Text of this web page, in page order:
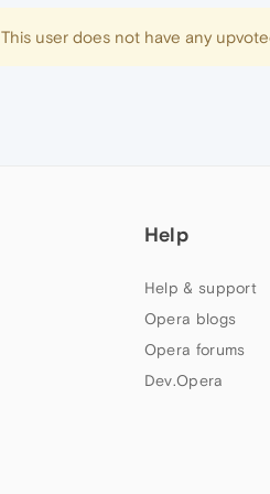
This user does not have any
Help
Help & support
Opera blogs
Opera forums
Dev.Opera